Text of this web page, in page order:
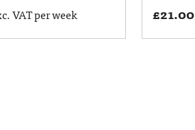
VAT per week £21.00